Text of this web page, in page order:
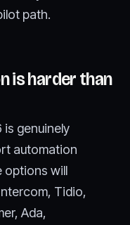
path.
is harder than
genuinely
automation
options will
Tidio,
Ada,